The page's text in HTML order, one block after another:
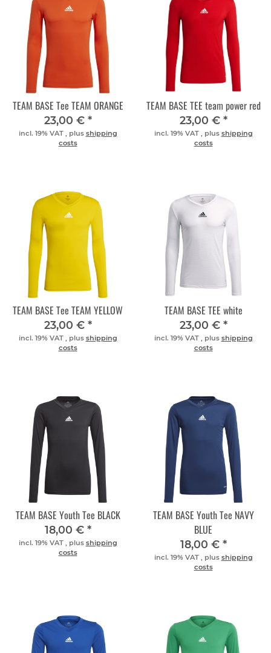
TEAM BASE Tee TEAM ORANGE
23,00 € *
incl. 19% VAT , plus shipping
costs
TEAM BASE TEE team power red
23,00 € *
incl. 19% VAT , plus shipping
costs
TEAM BASE Tee TEAM YELLOW
23,00 € *
incl. 19% VAT , plus shipping
costs
TEAM BASE TEE white
23,00 € *
incl. 19% VAT , plus shipping
costs
TEAM BASE Youth Tee BLACK
18,00 € *
incl. 19% VAT , plus shipping
costs
TEAM BASE Youth Tee NAVY
BLUE
18,00 € *
incl. 19% VAT , plus shipping
costs